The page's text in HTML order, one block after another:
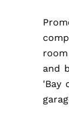
and
'Bay